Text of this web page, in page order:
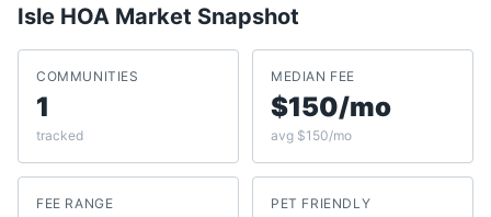
Isle HOA Market Snapshot
COMMUNITIES
1
tracked
MEDIAN FEE
$150/mo
avg $150/mo
FEE RANGE PET FRIENDLY